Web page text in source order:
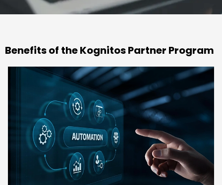
Benefits of the Kognitos Partner Program